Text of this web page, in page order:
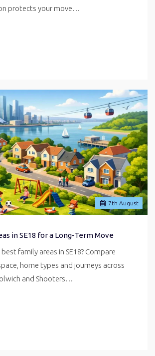
protects your move…
7th August
in SE18 for a Long-Term Move
family areas in SE18? Compare
home types and journeys across
and Shooters…